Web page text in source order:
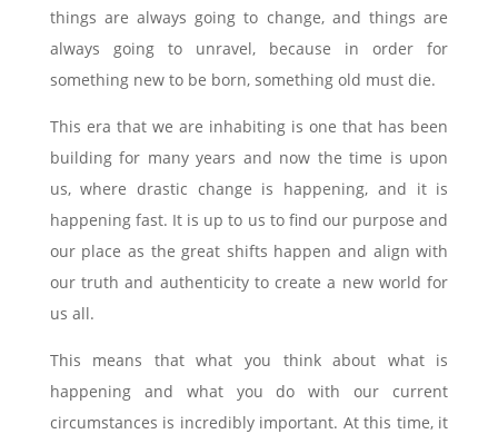
things are always going to change, and things are
always going to unravel, because in order for
something new to be born, something old must die.
This era that we are inhabiting is one that has been
building for many years and now the time is upon
us, where drastic change is happening, and it is
happening fast. It is up to us to find our purpose and
our place as the great shifts happen and align with
our truth and authenticity to create a new world for
us all.
This means that what you think about what is
happening and what you do with our current
circumstances is incredibly important. At this time, it